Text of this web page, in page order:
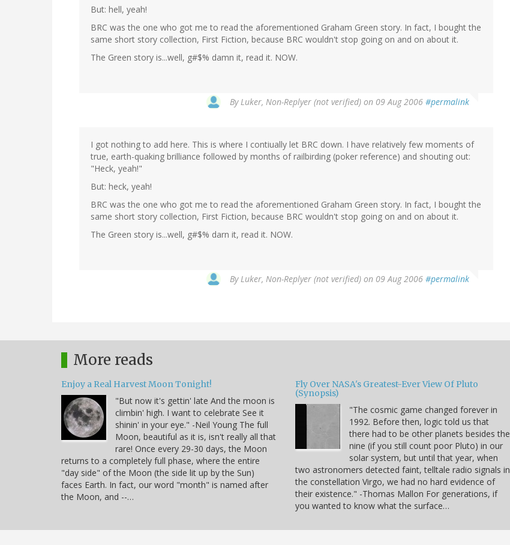
But: hell, yeah!
BRC was the one who got me to read the aforementioned Graham Green story. In fact, I bought the
same short story collection, First Fiction, because BRC wouldn't stop going on and on about it.
The Green story is...well, g#$% damn it, read it. NOW.
ByLuker, Non-Replyer (not verified) on 09 Aug 2006 #permalink
I got nothing to add here. This is where I contiually let BRC down. I have relatively few moments of
true, earth-quaking brilliance followed by months of railbirding (poker reference) and shouting out:
"Heck, yeah!"
But: heck, yeah!
BRC was the one who got me to read the aforementioned Graham Green story. In fact, I bought the
same short story collection, First Fiction, because BRC wouldn't stop going on and on about it.
The Green story is...well, g#$% darn it, read it. NOW.
ByLuker, Non-Replyer (not verified) on 09 Aug 2006 #permalink
More reads
Enjoy a Real Harvest Moon Tonight!
"But now it's gettin' late And the moon is
climbin' high. I want to celebrate See it
shinin' in your eye." -Neil Young The full
Moon, beautiful as it is, isn't really all that
rare! Once every 29-30 days, the Moon
returns to a completely full phase, where the entire
"day side" of the Moon (the side lit up by the Sun)
faces Earth. In fact, our word "month" is named after
the Moon, and --…
Fly Over NASA's Greatest-Ever View Of Pluto
(Synopsis)
"The cosmic game changed forever in
1992. Before then, logic told us that
there had to be other planets besides the
nine (if you still count poor Pluto) in our
solar system, but until that year, when
two astronomers detected faint, telltale radio signals in
the constellation Virgo, we had no hard evidence of
their existence." -Thomas Mallon For generations, if
you wanted to know what the surface…